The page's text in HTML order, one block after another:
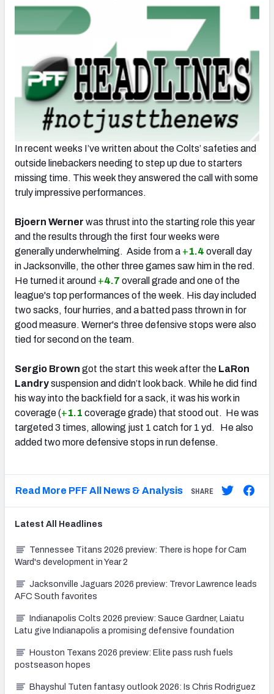
In recent weeks I’ve written about the Colts’ safeties and
outside linebackers needing to step up due to starters
missing time. This week they answered the call with some
truly impressive performances.
Bjoern Werner was thrust into the starting role this year
and the results through the first four weeks were
generally underwhelming. Aside from a +1.4 overall day
in Jacksonville, the other three games saw him in the red.
He turned it around +4.7 overall grade and one of the
league's top performances of the week. His day included
two sacks, four hurries, and a batted pass thrown in for
good measure. Werner's three defensive stops were also
tied for second on the team.
Sergio Brown got the start this week after the LaRon
Landrysuspension and didn’t look back. While he did find
his way into the backfield for a sack, it was his work in
coverage (+1.1 coverage grade) that stood out. He was
targeted 3 times, allowing just 1 catch for 1 yd. He also
added two more defensive stops in run defense.
Read More PFF All News & Analysis SHARE
Latest All Headlines
Tennessee Titans 2026 preview: There is hope for Cam
Ward's development in Year 2
Jacksonville Jaguars 2026 preview: Trevor Lawrence leads
AFC South favorites
Indianapolis Colts 2026 preview: Sauce Gardner, Laiatu
Latu give Indianapolis a promising defensive foundation
Houston Texans 2026 preview: Elite pass rush fuels
postseason hopes
Bhayshul Tuten fantasy outlook 2026: Is Chris Rodriguez